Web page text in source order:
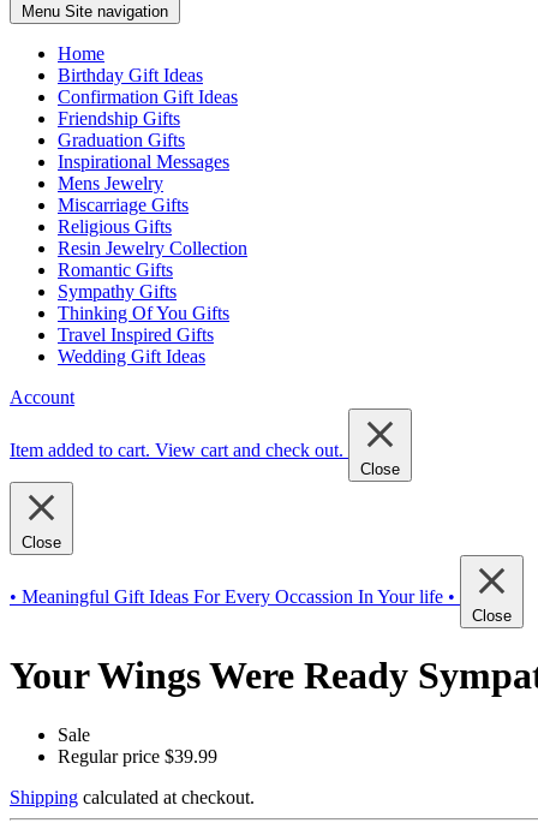
Menu Site navigation
Home
Birthday Gift Ideas
Confirmation Gift Ideas
Friendship Gifts
Graduation Gifts
Inspirational Messages
Mens Jewelry
Miscarriage Gifts
Religious Gifts
Resin Jewelry Collection
Romantic Gifts
Sympathy Gifts
Thinking Of You Gifts
Travel Inspired Gifts
Wedding Gift Ideas
Account
Item added to cart. View cart and check out.
Close
Close
• Meaningful Gift Ideas For Every Occassion In Your life •
Close
Your Wings Were Ready
Sale
Regular price $39.99
Shipping calculated at checkout.